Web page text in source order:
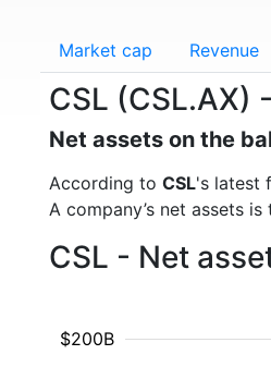
Market cap Revenue
CSL (CSL.AX)
Net assets on the
According to CSL's latest
A company’s net assets
CSL - Net
$200B